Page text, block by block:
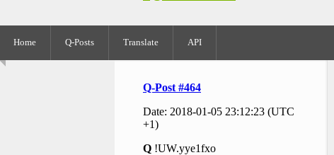
Home Q-Posts Translate API
Q-Post #464
Date: 2018-01-05 23:12:23 (UTC
+1)
Q !UW.yye1fxo